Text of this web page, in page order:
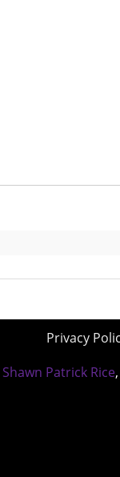
Privacy
Shawn Patrick Rice